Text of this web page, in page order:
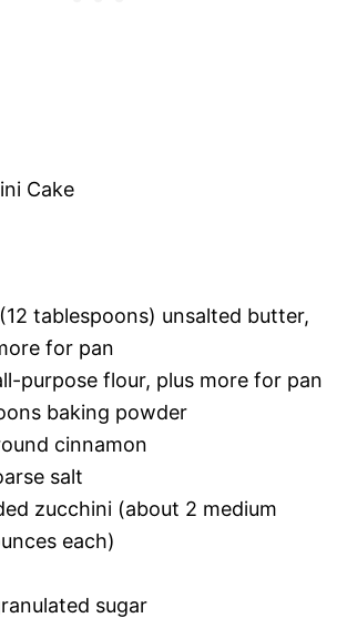
Cake
tablespoons) unsalted butter,
for pan
purpose flour, plus more for pan
baking powder
cinnamon
salt
zucchini (about 2 medium
each)
sugar